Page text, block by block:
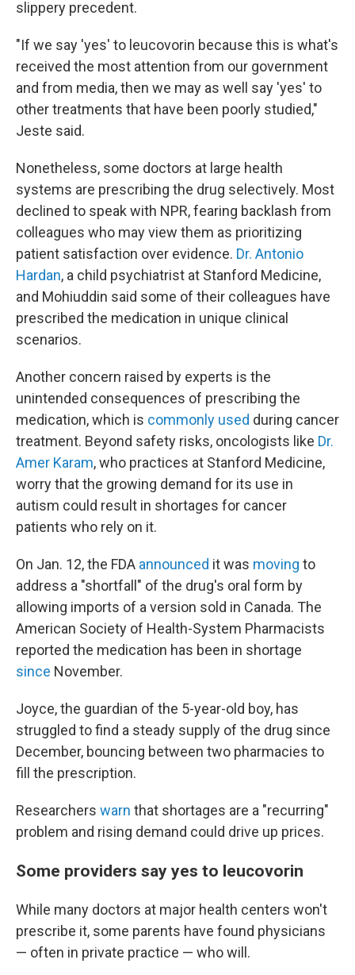
slippery precedent.
"If we say 'yes' to leucovorin because this is what's
received the most attention from our government
and from media, then we may as well say 'yes' to
other treatments that have been poorly studied,"
Jeste said.
Nonetheless, some doctors at large health
systems are prescribing the drug selectively. Most
declined to speak with NPR, fearing backlash from
colleagues who may view them as prioritizing
patient satisfaction over evidence. Dr. Antonio
Hardan, a child psychiatrist at Stanford Medicine,
and Mohiuddin said some of their colleagues have
prescribed the medication in unique clinical
scenarios.
Another concern raised by experts is the
unintended consequences of prescribing the
medication, which is commonly used during cancer
treatment. Beyond safety risks, oncologists like Dr.
Amer Karam, who practices at Stanford Medicine,
worry that the growing demand for its use in
autism could result in shortages for cancer
patients who rely on it.
On Jan. 12, the FDA announced it was moving to
address a "shortfall" of the drug's oral form by
allowing imports of a version sold in Canada. The
American Society of Health-System Pharmacists
reported the medication has been in shortage
since November.
Joyce, the guardian of the 5-year-old boy, has
struggled to find a steady supply of the drug since
December, bouncing between two pharmacies to
fill the prescription.
Researchers warn that shortages are a "recurring"
problem and rising demand could drive up prices.
Some providers say yes to leucovorin
While many doctors at major health centers won't
prescribe it, some parents have found physicians
— often in private practice — who will.